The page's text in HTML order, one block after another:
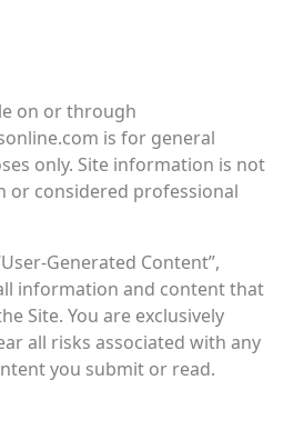
on or through
is for general
only. Site information is not
or considered professional
Generated Content”,
information and content that
Site. You are exclusively
all risks associated with any
you submit or read.